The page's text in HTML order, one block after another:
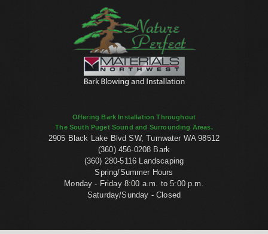
Offering Bark Installation Throughout
The South Puget Sound and Surrounding Areas.
2905 Black Lake Blvd SW, Tumwater WA 98512
(360) 456-0208 Bark
(360) 280-5116 Landscaping
Spring/Summer Hours
Monday - Friday 8:00 a.m. to 5:00 p.m.
Saturday/Sunday - Closed